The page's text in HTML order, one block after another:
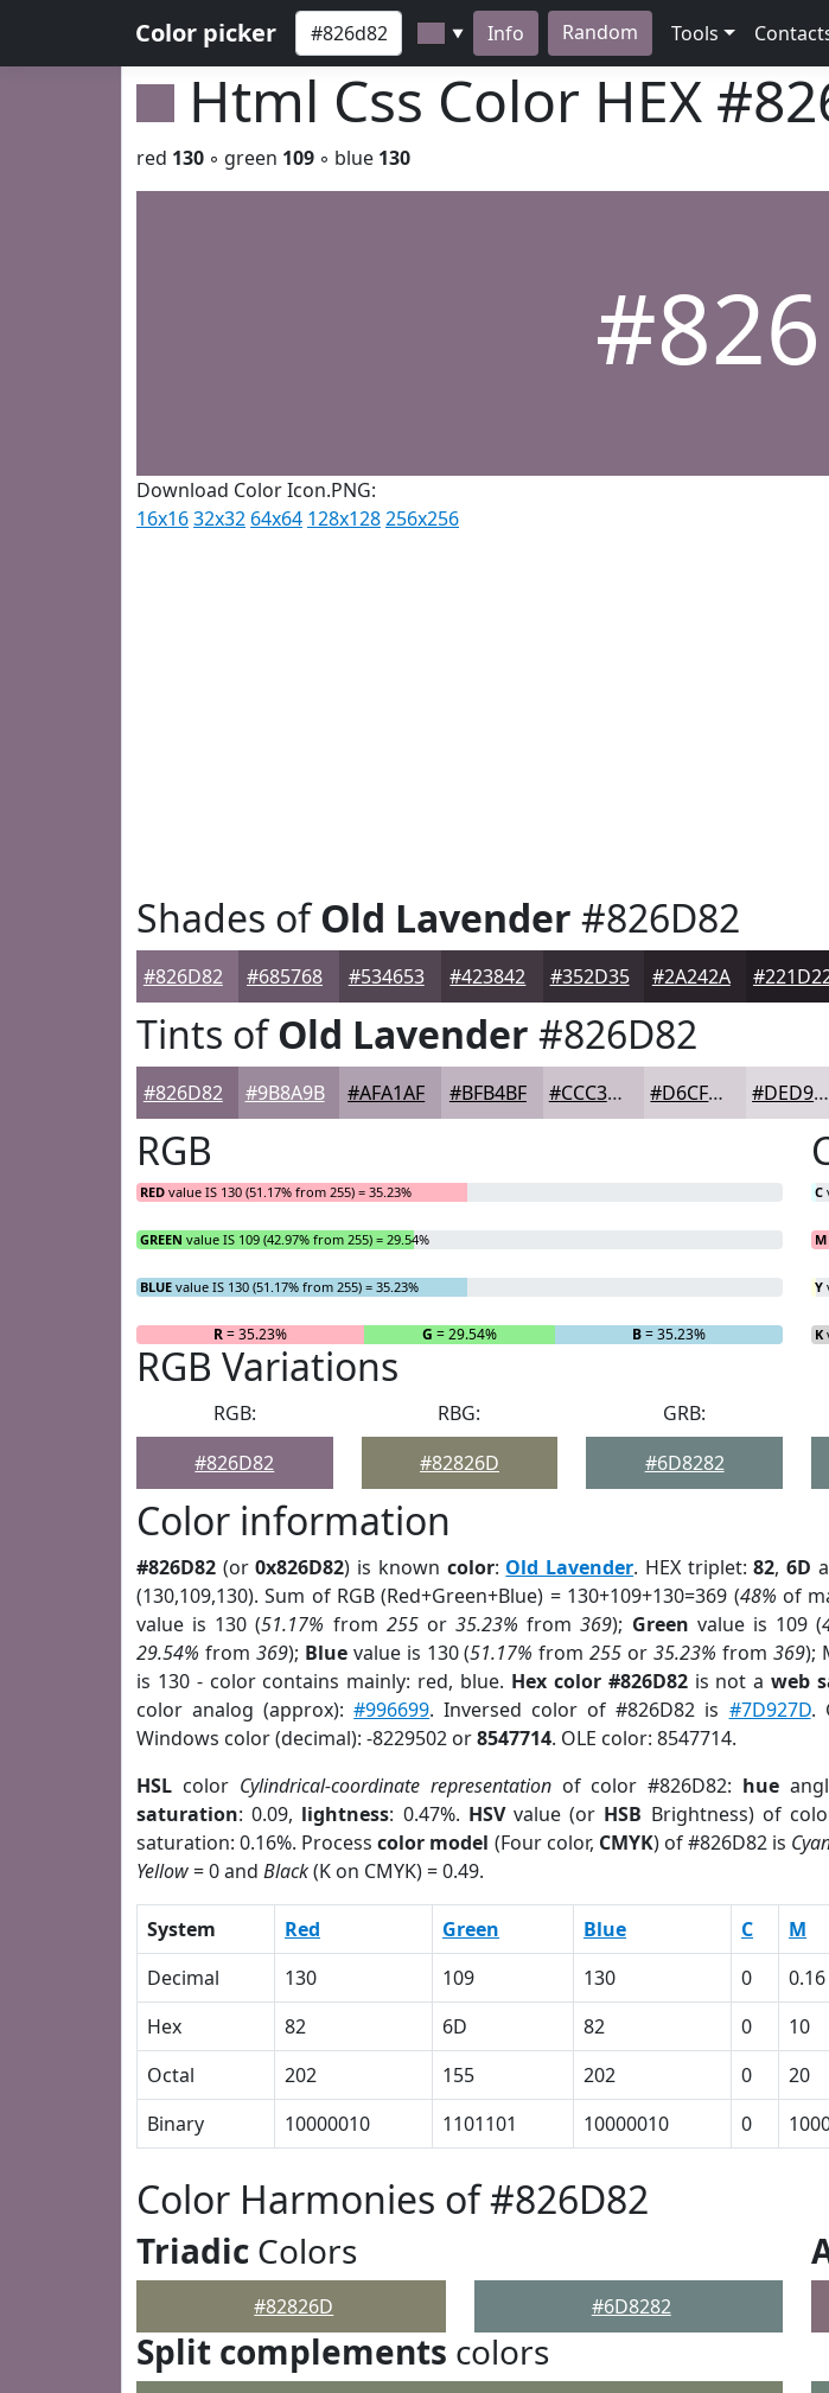
Color picker ▼ Info Random Tools
Html Css Color HEX
red 130 ◦ green 109 ◦ blue 130
Download Color Icon.PNG:
16x1632x32 64x64 128x128256x256
Shades ofOld Lavender #826D82
#826D82 #685768 #534653 #423842 #352D35 #2A242A
Tints ofOld Lavender #826D82
#826D82 #9B8A9B #AFA1AF #BFB4BF #CCC3CC #D6CFD6 #DED9DE
RGB
RED value IS 130 (51.17% from 255) = 35.23%
GREEN value IS 109 (42.97% from 255) = 29.54%
BLUE value IS 130 (51.17% from 255) = 35.23%
R= 35.23% G = 29.54% B= 35.23%
C
M
Y
K
RGB Variations
RGB:
#826D82
RBG:
#82826D
GRB:
#6D8282
Color information
#826D82 (or0x826D82) is known color: Old Lavender. HEX triplet:82,6D
(130,109,130). Sum of RGB (Red+Green+Blue) = 130+109+130=369 (48% of
value is 130 (51.17% from 255or35.23% from369); Green value is 109 (
29.54% from 369); Bluevalue is 130 (51.17% from255 or35.23% from 369);
is 130 - color contains mainly: red, blue. Hex color #826D82is not aweb
color analog (approx):#996699. Inversed color of #826D82 is #7D927D.
Windows color (decimal): -8229502 or8547714. OLE color: 8547714.
HSL color Cylindrical-coordinate representationof color #826D82: hue
saturation: 0.09, lightness: 0.47%. HSVvalue (or HSB Brightness) of
saturation: 0.16%. Processcolor model (Four color, CMYK) of #826D82 is
Yellow= 0 and Black(K on CMYK) = 0.49.
System Red Green Blue C M
Decimal
130 109 130 0 0.16
Hex
82 6D 82 0 10
Octal
202 155 202 0 20
Binary
10000010 1101101 10000010 0
Color Harmonies of #826D82
Triadic Colors
#82826D #6D8282
Split complements colors